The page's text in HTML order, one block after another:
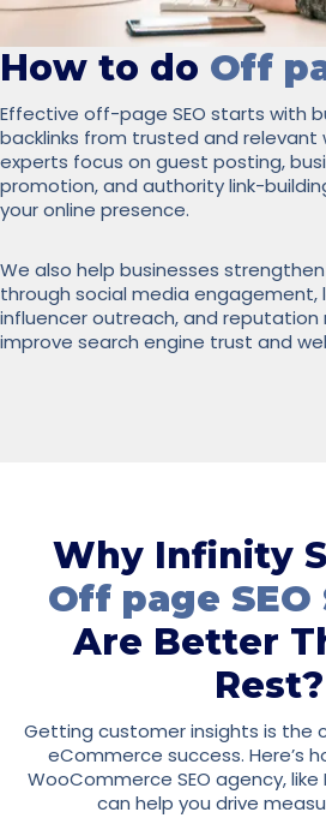
How to do Off
Effective off-page SEO starts with
backlinks from trusted and relevant
experts focus on guest posting,
promotion, and authority link-
your online presence.
We also help businesses
through social media engagement,
influencer outreach, and
improve search engine trust and
Why Infinity
Off page
Are Better
Rest?
Getting customer insights is the
eCommerce success. Here’s
WooCommerce SEO agency, like
can help you drive